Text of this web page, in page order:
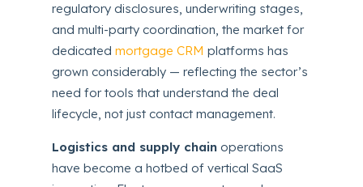
regulatory disclosures, underwriting stages,
and multi-party coordination, the market for
dedicatedmortgage CRM platforms has
grown considerably — reflecting the sector’s
need for tools that understand the deal
lifecycle, not just contact management.
Logistics and supply chain operations
have become a hotbed of vertical SaaS